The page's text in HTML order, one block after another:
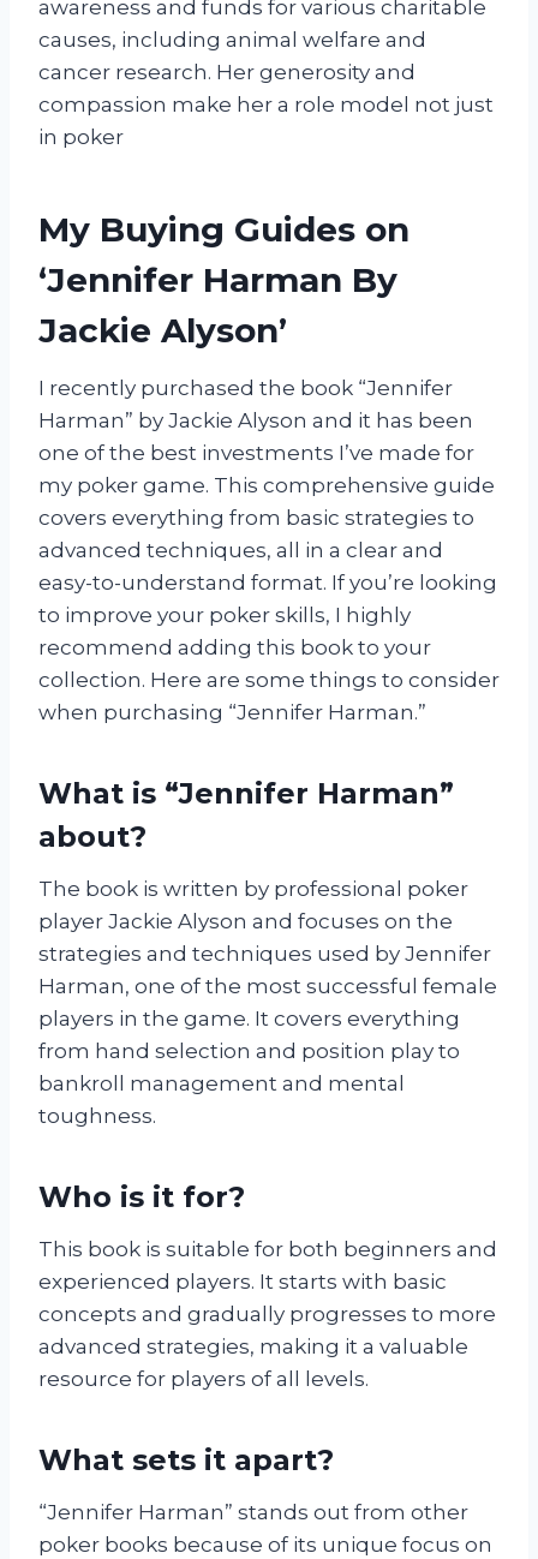
awareness and funds for various charitable
causes, including animal welfare and
cancer research. Her generosity and
compassion make her a role model not just
in poker
My Buying Guides on
‘Jennifer Harman By
Jackie Alyson’
I recently purchased the book “Jennifer
Harman” by Jackie Alyson and it has been
one of the best investments I’ve made for
my poker game. This comprehensive guide
covers everything from basic strategies to
advanced techniques, all in a clear and
easy-to-understand format. If you’re looking
to improve your poker skills, I highly
recommend adding this book to your
collection. Here are some things to consider
when purchasing “Jennifer Harman.”
What is “Jennifer Harman”
about?
The book is written by professional poker
player Jackie Alyson and focuses on the
strategies and techniques used by Jennifer
Harman, one of the most successful female
players in the game. It covers everything
from hand selection and position play to
bankroll management and mental
toughness.
Who is it for?
This book is suitable for both beginners and
experienced players. It starts with basic
concepts and gradually progresses to more
advanced strategies, making it a valuable
resource for players of all levels.
What sets it apart?
“Jennifer Harman” stands out from other
poker books because of its unique focus on